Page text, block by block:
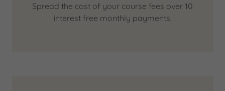
Spread the cost of your course fees over 10
interest free monthly payments.